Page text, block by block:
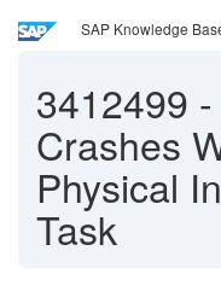
SAP Knowledge
3412499 -
Crashes
Physical
Task